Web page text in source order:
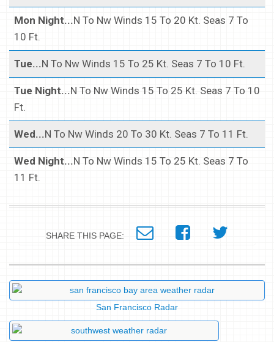
Mon Night...N To Nw Winds 15 To 20 Kt. Seas 7 To
10 Ft.
Tue...N To Nw Winds 15 To 25 Kt. Seas 7 To 10 Ft.
Tue Night...N To Nw Winds 15 To 25 Kt. Seas 7 To 10
Ft.
Wed...N To Nw Winds 20 To 30 Kt. Seas 7 To 11 Ft.
Wed Night...N To Nw Winds 15 To 25 Kt. Seas 7 To
11 Ft.
SHARE THIS PAGE:
San Francisco Radar